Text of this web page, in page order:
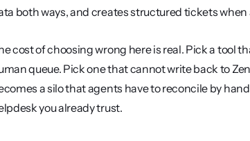
both ways, and creates structured tickets when
cost of choosing wrong here is real. Pick a tool
queue. Pick one that cannot write back to
a silo that agents have to reconcile by
you already trust.